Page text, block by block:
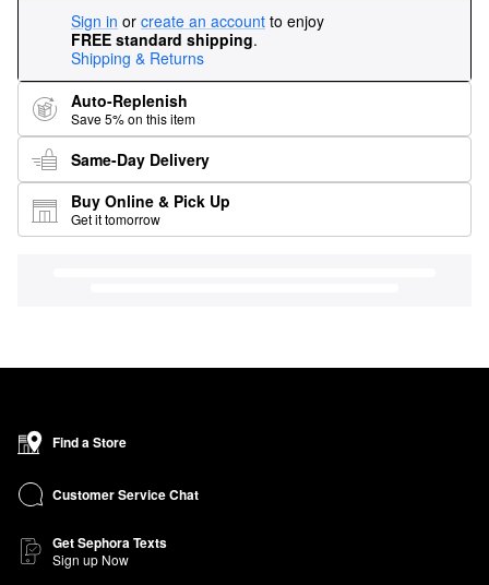
Sign in or create an account to enjoy
FREE standard shipping.
Shipping & Returns
Auto-Replenish
Save 5% on this item
Same-Day Delivery
Buy Online & Pick Up
Get it tomorrow
Find a Store
Customer Service Chat
Get Sephora Texts
Sign up Now